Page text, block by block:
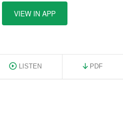
VIEW IN APP
LISTEN PDF